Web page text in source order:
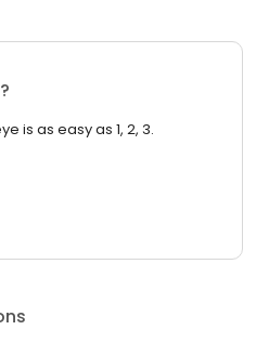
is as easy as 1, 2, 3.